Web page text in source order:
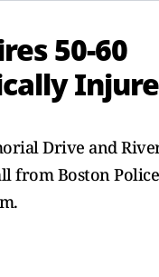
50-60
Drive and
from Boston Police